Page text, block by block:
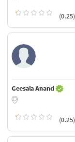
(0.25)
Geesala Anand
(0.25)